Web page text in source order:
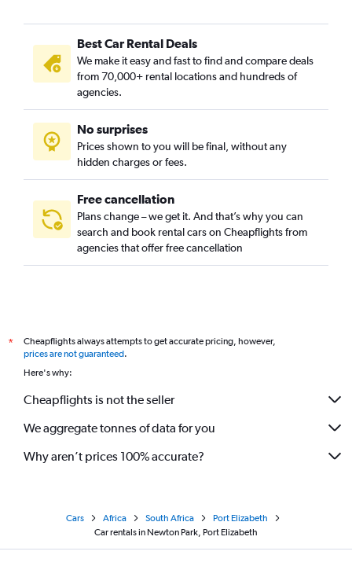
Best Car Rental Deals
We make it easy and fast to find and compare deals
from 70,000+ rental locations and hundreds of
agencies.
No surprises
Prices shown to you will be final, without any
hidden charges or fees.
Free cancellation
Plans change – we get it. And that’s why you can
search and book rental cars on Cheapflights from
agencies that offer free cancellation
*
Cheapflights always attempts to get accurate pricing, however,
prices are not guaranteed.
Here's why:
Cheapflights is not the seller
We aggregate tonnes of data for you
Why aren’t prices 100% accurate?
Cars Africa South Africa
Port Elizabeth
Car rentals in Newton Park, Port Elizabeth